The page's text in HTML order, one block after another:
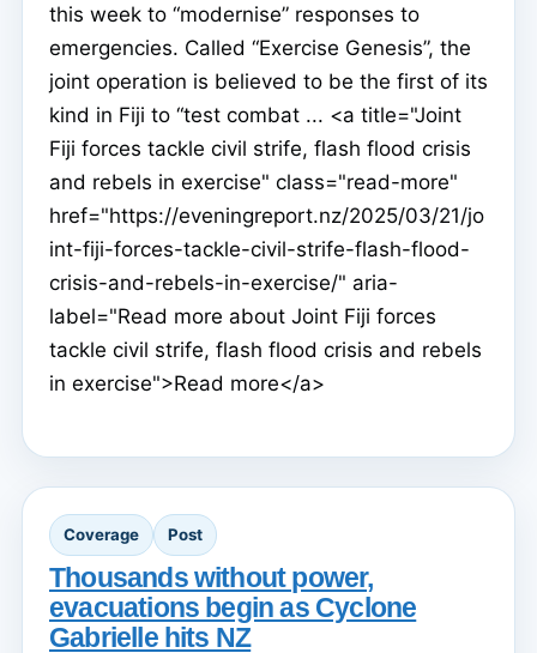
this week to “modernise” responses to
emergencies. Called “Exercise Genesis”, the
joint operation is believed to be the first of its
kind in Fiji to “test combat ... <a title="Joint
Fiji forces tackle civil strife, flash flood crisis
and rebels in exercise" class="read-more"
href="https://eveningreport.nz/2025/03/21/jo
int-fiji-forces-tackle-civil-strife-flash-flood-
crisis-and-rebels-in-exercise/" aria-
label="Read more about Joint Fiji forces
tackle civil strife, flash flood crisis and rebels
in exercise">Read more</a>
Coverage Post
Thousands without power,
evacuations begin as Cyclone
Gabrielle hits NZ